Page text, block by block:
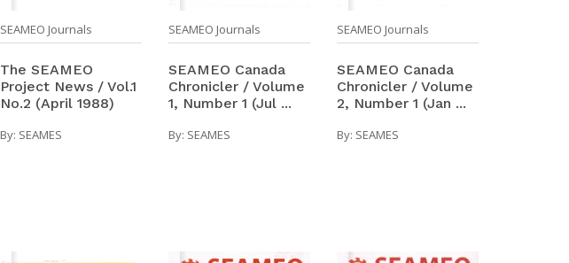
SEAMEO Journals
The SEAMEO
Project News / Vol.1
No.2 (April 1988)
By: SEAMES
SEAMEO Journals
SEAMEO Canada
Chronicler / Volume
1, Number 1 (Jul ...
By: SEAMES
SEAMEO Journals
SEAMEO Canada
Chronicler / Volume
2, Number 1 (Jan ...
By: SEAMES